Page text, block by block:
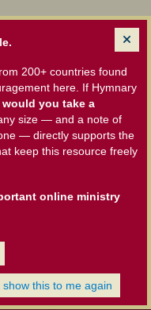
200+ countries found
here. If Hymnary
would you take a
size — and a note of
— directly supports the
keep this resource freely
online ministry
this to me again